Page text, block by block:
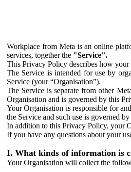
Workplace from Meta is an online
services, together the "Service".
This Privacy Policy describes how your
The Service is intended for use by
Service (your “Organisation”).
The Service is separate from other
Organisation and is governed by this
Your Organisation is responsible for
the Service and such use is governed
In addition to this Privacy Policy, your
If you have any questions about your
I. What kinds of information is
Your Organisation will collect the